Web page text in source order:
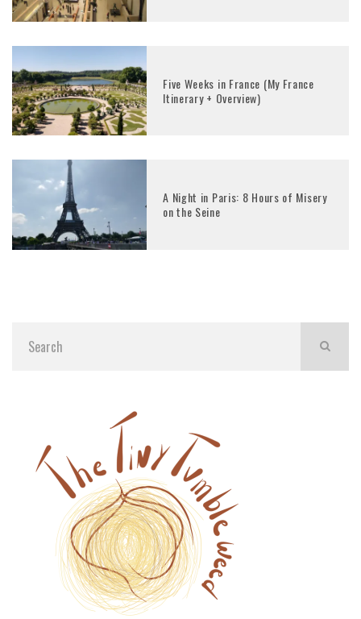
Five Weeks in France (My France
Itinerary + Overview)
A Night in Paris: 8 Hours of Misery
on the Seine